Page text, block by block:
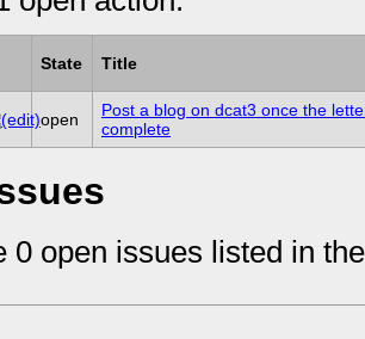
State Title
open
Post a blog on dcat3 once the
complete
0 open issues listed in